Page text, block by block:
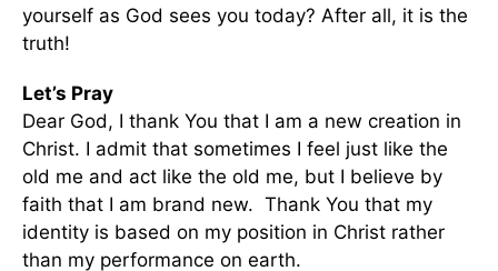
yourself as God sees you today? After all, it is the
truth!
Let’s Pray
Dear God, I thank You that I am a new creation in
Christ. I admit that sometimes I feel just like the
old me and act like the old me, but I believe by
faith that I am brand new. Thank You that my
identity is based on my position in Christ rather
than my performance on earth.